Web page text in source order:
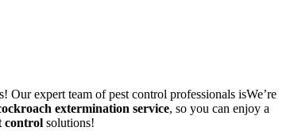
expert team of pest control professionals isWe’re
extermination service, so you can enjoy a
control solutions!